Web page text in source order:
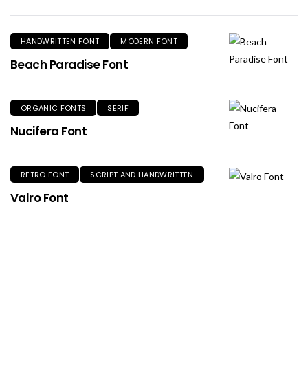
HANDWRITTEN FONT MODERN FONT
Beach Paradise Font
ORGANIC FONTS SERIF
Nucifera Font
RETRO FONT SCRIPT AND HANDWRITTEN
Valro Font